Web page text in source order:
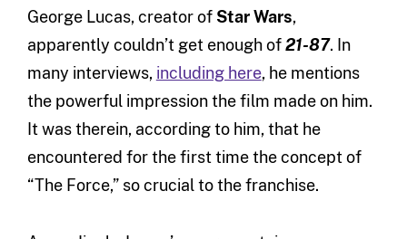
George Lucas, creator of Star Wars,
apparently couldn’t get enough of21-87. In
many interviews, including here, he mentions
the powerful impression the film made on him.
It was therein, according to him, that he
encountered for the first time the concept of
“The Force,” so crucial to the franchise.